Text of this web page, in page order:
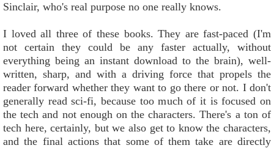
Sinclair, who's real purpose no one really knows.
I loved all three of these books. They are fast-paced (I'm
not certain they could be any faster actually, without
everything being an instant download to the brain), well-
written, sharp, and with a driving force that propels the
reader forward whether they want to go there or not. I don't
generally read sci-fi, because too much of it is focused on
the tech and not enough on the characters. There's a ton of
tech here, certainly, but we also get to know the characters,
and the final actions that some of them take are directly